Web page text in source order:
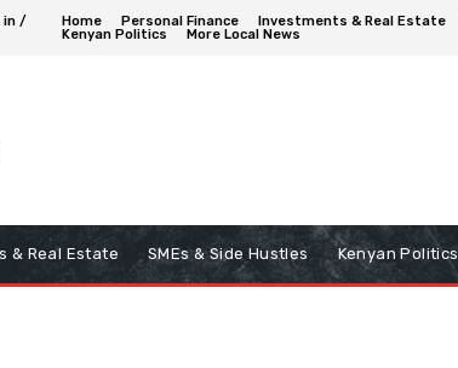
in /
Home Personal Finance Investments & Real Estate
Kenyan Politics
More Local News
& Real Estate SMEs & Side Hustles Kenyan Politics